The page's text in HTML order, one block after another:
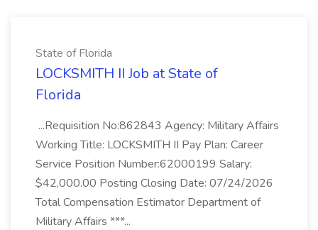
State of Florida
LOCKSMITH II Job at State of
Florida
...Requisition No:862843 Agency: Military Affairs
Working Title: LOCKSMITH II Pay Plan: Career
Service Position Number:62000199 Salary:
$42,000.00 Posting Closing Date: 07/24/2026
Total Compensation Estimator Department of
Military Affairs ***...